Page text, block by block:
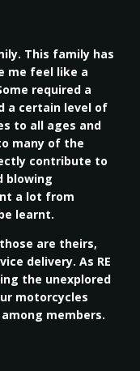
This family has
me feel like a
required a
a certain level of
to all ages and
many of the
contribute to
blowing
a lot from
learnt.
are theirs,
delivery. As RE
the unexplored
motorcycles
members.